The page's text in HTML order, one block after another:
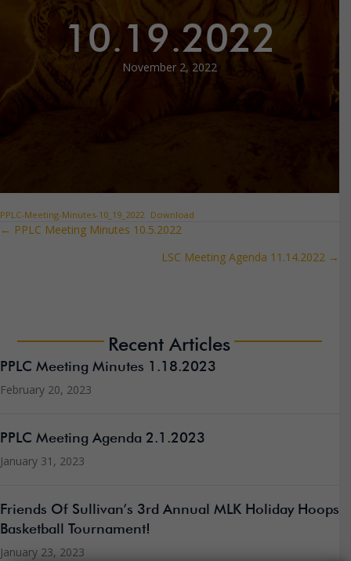
10.19.2022
November 2, 2022
PPLC-Meeting-Minutes-10_19_2022 Download
Posts
← PPLC Meeting Minutes 10.5.2022
LSC Meeting Agenda 11.14.2022 →
Recent Articles
PPLC Meeting Minutes 1.18.2023
February 20, 2023
PPLC Meeting Agenda 2.1.2023
January 31, 2023
Friends Of Sullivan’s 3rd Annual MLK Holiday Hoops
Basketball Tournament!
January 23, 2023